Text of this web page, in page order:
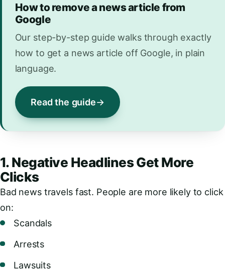
How to remove a news article from
Google
Our step-by-step guide walks through exactly
how to get a news article off Google, in plain
language.
Read the guide
1. Negative Headlines Get More
Clicks
Bad news travels fast. People are more likely to click
on:
Scandals
Arrests
Lawsuits